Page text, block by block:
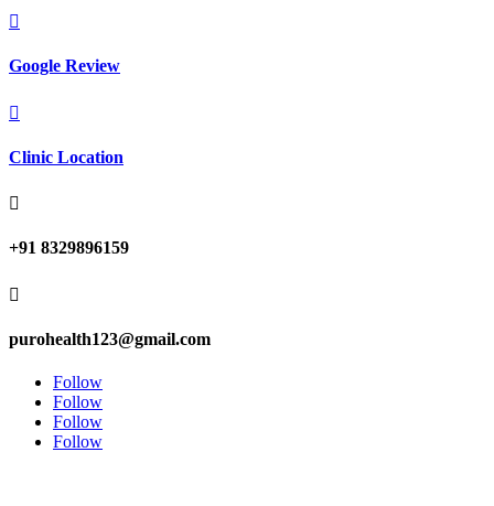

Google Review

Clinic Location

+91 8329896159

purohealth123@gmail.com
Follow
Follow
Follow
Follow